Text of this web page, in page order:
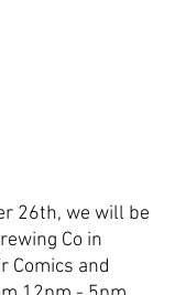
26th, we will be
Co in
Comics and